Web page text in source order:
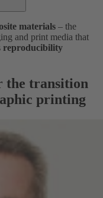
materials – the
and print media that
reproducibility
the transition
printing